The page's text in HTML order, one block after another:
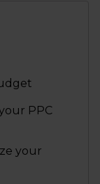
PPC
your